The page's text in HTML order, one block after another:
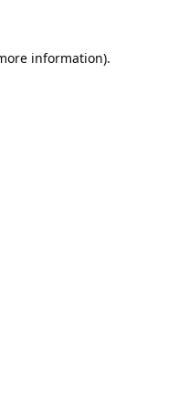
information).